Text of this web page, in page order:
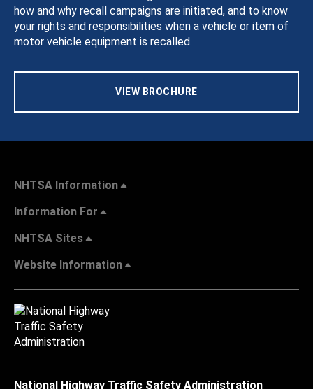
how and why recall campaigns are initiated, and to know
your rights and responsibilities when a vehicle or item of
motor vehicle equipment is recalled.
VIEW BROCHURE
NHTSA Information
Information For
NHTSA Sites
Website Information
National Highway Traffic Safety Administration